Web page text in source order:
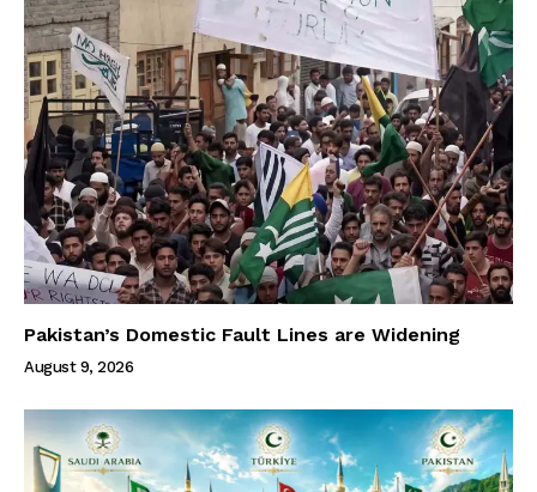
Pakistan’s Domestic Fault Lines are Widening
August 9, 2026